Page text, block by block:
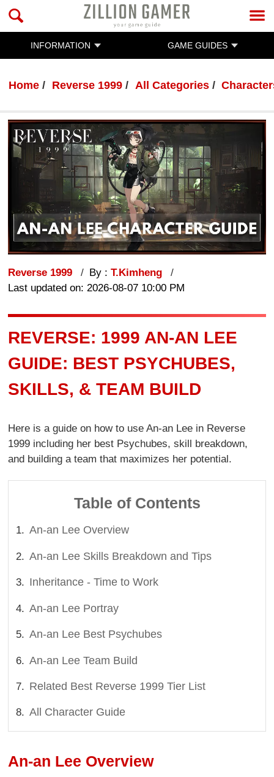
INFORMATION GAME GUIDES
Home Reverse 1999 All Categories
Reverse 1999 By :T.Kimheng
Last updated on: 2026-08-07 10:00 PM
REVERSE: 1999 AN-AN LEE
GUIDE: BEST PSYCHUBES,
SKILLS, & TEAM BUILD
Here is a guide on how to use An-an Lee in Reverse
1999 including her best Psychubes, skill breakdown,
and building a team that maximizes her potential.
Table of Contents
An-an Lee Overview
An-an Lee Skills Breakdown and Tips
Inheritance - Time to Work
An-an Lee Portray
An-an Lee Best Psychubes
An-an Lee Team Build
Related Best Reverse 1999 Tier List
All Character Guide
An-an Lee Overview